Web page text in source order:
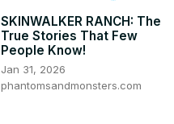
SKINWALKER RANCH: The
True Stories That Few
People Know!
Jan 31, 2026
phantomsandmonsters.com